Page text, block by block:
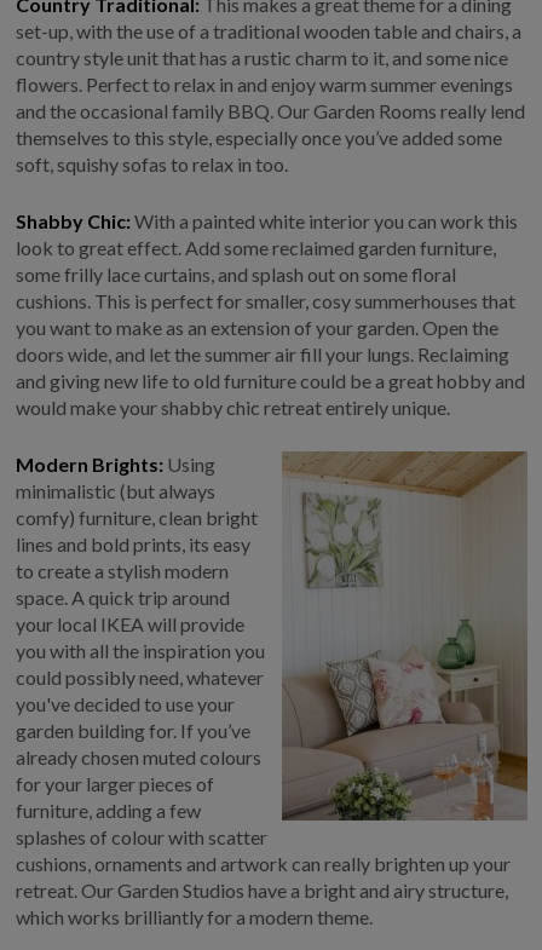
set-up, with the use of a traditional wooden table and chairs, a
country style unit that has a rustic charm to it, and some nice
flowers. Perfect to relax in and enjoy warm summer evenings
and the occasional family BBQ. Our Garden Rooms really lend
themselves to this style, especially once you’ve added some
soft, squishy sofas to relax in too.
Shabby Chic: With a painted white interior you can work this
look to great effect. Add some reclaimed garden furniture,
some frilly lace curtains, and splash out on some floral
cushions. This is perfect for smaller, cosy summerhouses that
you want to make as an extension of your garden. Open the
doors wide, and let the summer air fill your lungs. Reclaiming
and giving new life to old furniture could be a great hobby and
would make your shabby chic retreat entirely unique.
Modern Brights: Using
minimalistic (but always
comfy) furniture, clean bright
lines and bold prints, its easy
to create a stylish modern
space. A quick trip around
your local IKEA will provide
you with all the inspiration you
could possibly need, whatever
you've decided to use your
garden building for. If you’ve
already chosen muted colours
for your larger pieces of
furniture, adding a few
splashes of colour with scatter
cushions, ornaments and artwork can really brighten up your
retreat. Our Garden Studios have a bright and airy structure,
which works brilliantly for a modern theme.